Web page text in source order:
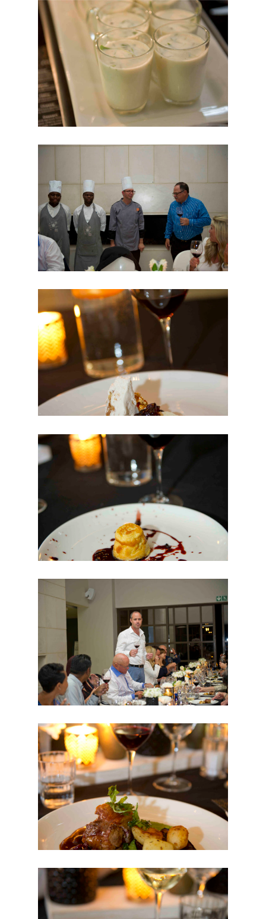
PLATINUM CARD
BEYOND CARD
SHARI’AH BANKING
PRIVÉ CARD
CLUBMILES
ESTABLISHMENTS
NEWS & EVENTS
BARISTA OF THE YEAR
WINEMAKER OF THE
WINELIST AWARDS
TOGETHER FOR
CHANGE
SIGNATURE
FAQS
APP CENTRE NEW